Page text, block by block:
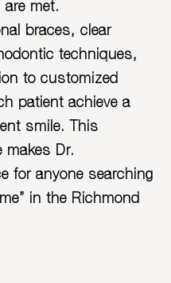
are met.
braces, clear
techniques,
to customized
patient achieve a
smile. This
makes Dr.
for anyone searching
in the Richmond